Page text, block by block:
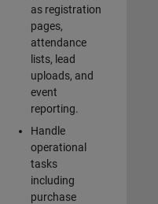
as registration
pages,
attendance
lists, lead
uploads, and
event
reporting.
Handle
operational
tasks
including
purchase